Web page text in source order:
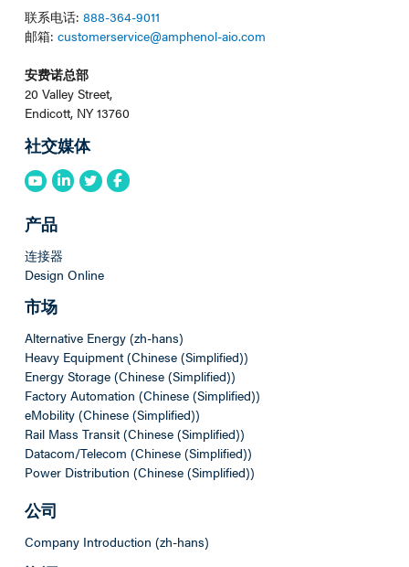
联系电话: 888-364-9011
邮箱: customerservice@amphenol-aio.com
安费诺总部
20 Valley Street,
Endicott, NY 13760
社交媒体
产品
连接器
Design Online
市场
Alternative Energy (zh-hans)
Heavy Equipment (Chinese (Simplified))
Energy Storage (Chinese (Simplified))
Factory Automation (Chinese (Simplified))
eMobility (Chinese (Simplified))
Rail Mass Transit (Chinese (Simplified))
Datacom/Telecom (Chinese (Simplified))
Power Distribution (Chinese (Simplified))
公司
Company Introduction (zh-hans)